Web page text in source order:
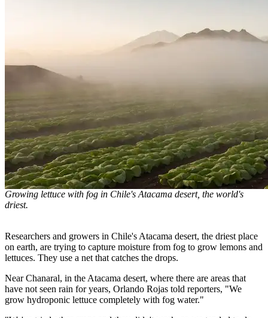
Growing lettuce with fog in Chile's Atacama desert, the world's
driest.
Researchers and growers in Chile's Atacama desert, the driest place
on earth, are trying to capture moisture from fog to grow lemons and
lettuces. They use a net that catches the drops.
Near Chanaral, in the Atacama desert, where there are areas that
have not seen rain for years, Orlando Rojas told reporters, "We
grow hydroponic lettuce completely with fog water."